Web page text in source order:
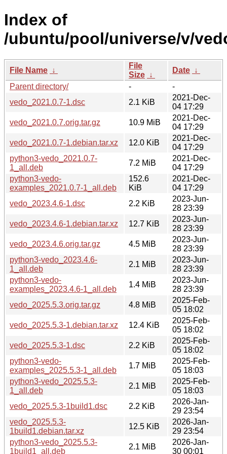
Index of
/ubuntu/pool/universe/v/
File Name ↓
File
Size ↓
Date ↓
Parent directory/
-
-
vedo_2021.0.7-1.dsc
2.1 KiB
2021-Dec-
04 17:29
vedo_2021.0.7.orig.tar.gz
10.9 MiB
2021-Dec-
04 17:29
vedo_2021.0.7-1.debian.tar.xz
12.0 KiB
2021-Dec-
04 17:29
python3-vedo_2021.0.7-
1_all.deb
7.2 MiB
2021-Dec-
04 17:29
python3-vedo-
examples_2021.0.7-1_all.deb
152.6
KiB
2021-Dec-
04 17:29
vedo_2023.4.6-1.dsc
2.2 KiB
2023-Jun-
28 23:39
vedo_2023.4.6-1.debian.tar.xz
12.7 KiB
2023-Jun-
28 23:39
vedo_2023.4.6.orig.tar.gz
4.5 MiB
2023-Jun-
28 23:39
python3-vedo_2023.4.6-
1_all.deb
2.1 MiB
2023-Jun-
28 23:39
python3-vedo-
examples_2023.4.6-1_all.deb
1.4 MiB
2023-Jun-
28 23:39
vedo_2025.5.3.orig.tar.gz
4.8 MiB
2025-Feb-
05 18:02
vedo_2025.5.3-1.debian.tar.xz
12.4 KiB
2025-Feb-
05 18:02
vedo_2025.5.3-1.dsc
2.2 KiB
2025-Feb-
05 18:02
python3-vedo-
examples_2025.5.3-1_all.deb
1.7 MiB
2025-Feb-
05 18:03
python3-vedo_2025.5.3-
1_all.deb
2.1 MiB
2025-Feb-
05 18:03
vedo_2025.5.3-1build1.dsc
2.2 KiB
2026-Jan-
29 23:54
vedo_2025.5.3-
1build1.debian.tar.xz
12.5 KiB
2026-Jan-
29 23:54
python3-vedo_2025.5.3-
1build1_all.deb
2.1 MiB
2026-Jan-
30 00:01